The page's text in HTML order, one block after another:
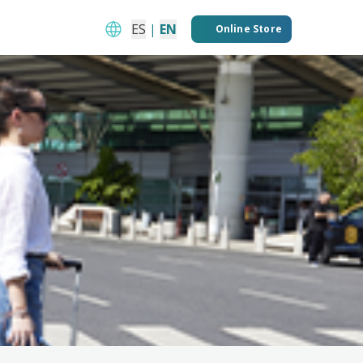
ES | EN Online Store